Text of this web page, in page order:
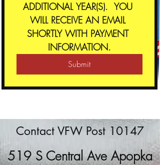
ADDITIONAL YEAR(S).  YOU
WILL RECEIVE AN EMAIL
SHORTLY WITH PAYMENT
INFORMATION.
Submit
Contact VFW Post 10147
519 S Central Ave Apopka